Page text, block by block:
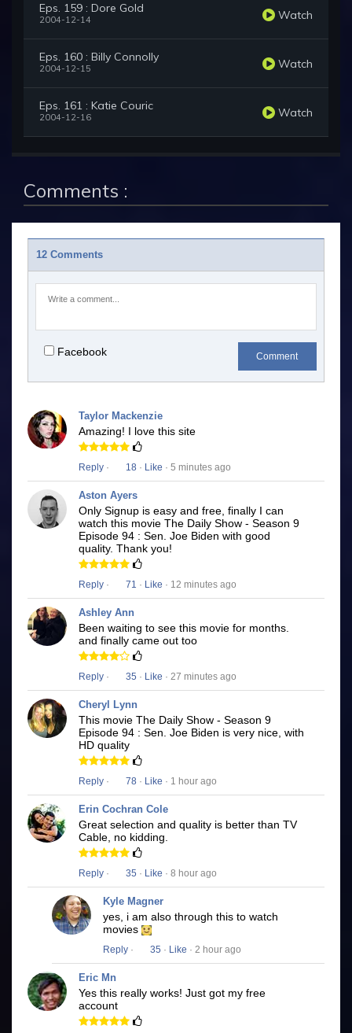
Eps. 159 : Dore Gold
2004-12-14 Watch
Eps. 160 : Billy Connolly
2004-12-15 Watch
Eps. 161 : Katie Couric
2004-12-16 Watch
Comments :
12 Comments
Facebook Comment
Taylor Mackenzie
Amazing! I love this site
Reply · 18 · Like · 5 minutes ago
Aston Ayers
Only Signup is easy and free, finally I can
watch this movie The Daily Show - Season 9
Episode 94 : Sen. Joe Biden with good
quality. Thank you!
Reply · 71 · Like · 12 minutes ago
Ashley Ann
Been waiting to see this movie for months.
and finally came out too
Reply · 35 · Like · 27 minutes ago
Cheryl Lynn
This movie The Daily Show - Season 9
Episode 94 : Sen. Joe Biden is very nice, with
HD quality
Reply · 78 · Like · 1 hour ago
Erin Cochran Cole
Great selection and quality is better than TV
Cable, no kidding.
Reply · 35 · Like · 8 hour ago
Kyle Magner
yes, i am also through this to watch
movies
Reply · 35 · Like · 2 hour ago
Eric Mn
Yes this really works! Just got my free
account